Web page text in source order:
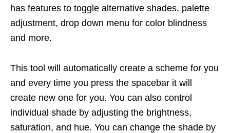
has features to toggle alternative shades, palette
adjustment, drop down menu for color blindness
and more.
This tool will automatically create a scheme for you
and every time you press the spacebar it will
create new one for you. You can also control
individual shade by adjusting the brightness,
saturation, and hue. You can change the shade by